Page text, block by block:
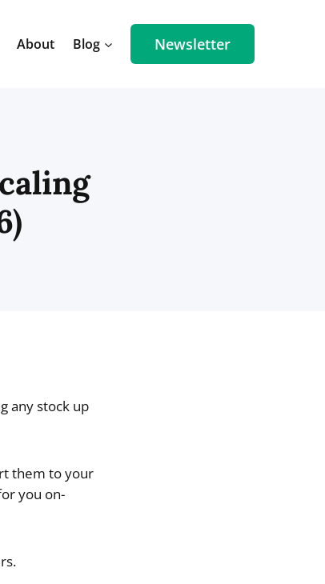
About Blog Newsletter
any stock up
them to your
you on-